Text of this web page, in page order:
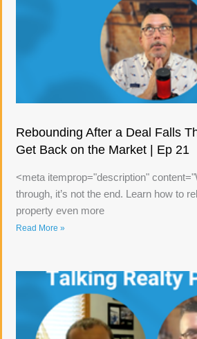
Rebounding After a Deal Falls
Get Back on the Market | Ep 21
<meta itemprop="description"
through, it’s not the end. Learn how to
property even more
Read More »